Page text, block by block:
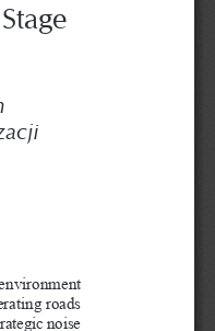
roads
noise